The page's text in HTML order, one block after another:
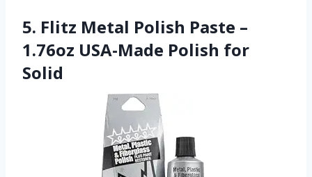
5. Flitz Metal Polish Paste –
1.76oz USA-Made Polish for
Solid